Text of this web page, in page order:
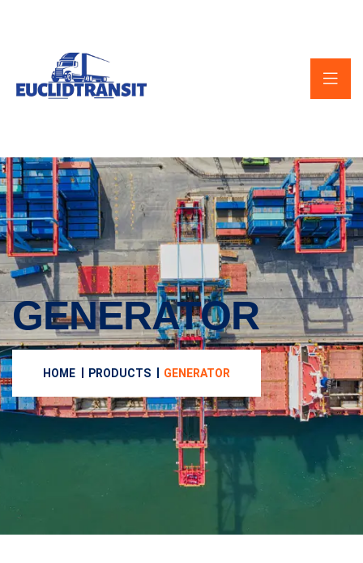
GENERATOR
HOME PRODUCTS GENERATOR